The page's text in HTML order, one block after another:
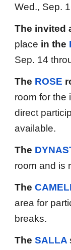
Wed., Sep.
The invited
place in the
Sep. 14
The ROSE
room for the
direct
available.
The
room and is
The
area for
breaks.
TheSALLA